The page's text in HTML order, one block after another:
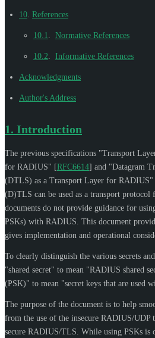
10 References
10.1 Normative References
10.2 Informative References
Acknowledgments
Author's Address
1. Introduction
The previous specifications "Transport
for RADIUS" [RFC6614] and "Datagram
(DTLS) as a Transport Layer for RADIUS"
(D)TLS can be used as a transport
documents do not provide guidance for
PSKs) with RADIUS. This document
gives implementation and operational
To clearly distinguish the various secrets
"shared secret" to mean "RADIUS shared
(PSK)" to mean "secret keys that are used
The purpose of the document is to help
from the use of the insecure RADIUS/UDP
secure RADIUS/TLS. While using PSKs is